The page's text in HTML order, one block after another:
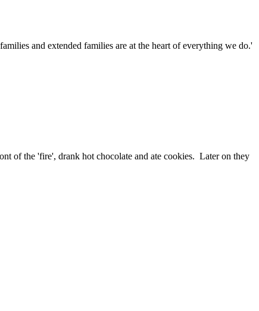
and extended families are at the heart of everything we do.'
of the 'fire', drank hot chocolate and ate cookies. Later on they